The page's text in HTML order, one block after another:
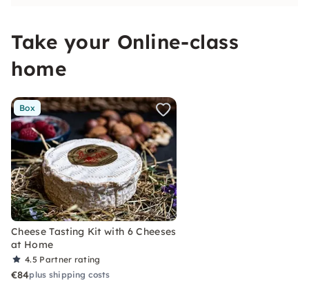
Take your Online-class
home
Box
Cheese Tasting Kit with 6 Cheeses
at Home
4.5 Partner rating
€84plus shipping costs